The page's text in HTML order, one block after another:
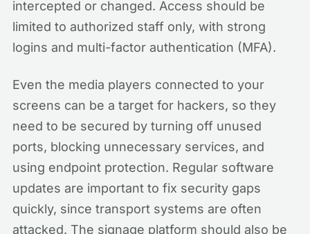
intercepted or changed. Access should be
limited to authorized staff only, with strong
logins and multi-factor authentication (MFA).
Even the media players connected to your
screens can be a target for hackers, so they
need to be secured by turning off unused
ports, blocking unnecessary services, and
using endpoint protection. Regular software
updates are important to fix security gaps
quickly, since transport systems are often
attacked. The signage platform should also be